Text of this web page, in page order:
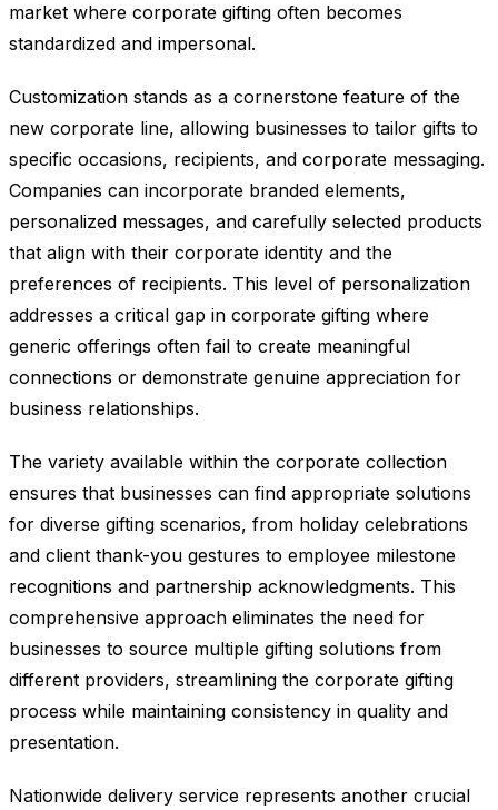
market where corporate gifting often becomes
standardized and impersonal.
Customization stands as a cornerstone feature of the
new corporate line, allowing businesses to tailor gifts to
specific occasions, recipients, and corporate messaging.
Companies can incorporate branded elements,
personalized messages, and carefully selected products
that align with their corporate identity and the
preferences of recipients. This level of personalization
addresses a critical gap in corporate gifting where
generic offerings often fail to create meaningful
connections or demonstrate genuine appreciation for
business relationships.
The variety available within the corporate collection
ensures that businesses can find appropriate solutions
for diverse gifting scenarios, from holiday celebrations
and client thank-you gestures to employee milestone
recognitions and partnership acknowledgments. This
comprehensive approach eliminates the need for
businesses to source multiple gifting solutions from
different providers, streamlining the corporate gifting
process while maintaining consistency in quality and
presentation.
Nationwide delivery service represents another crucial